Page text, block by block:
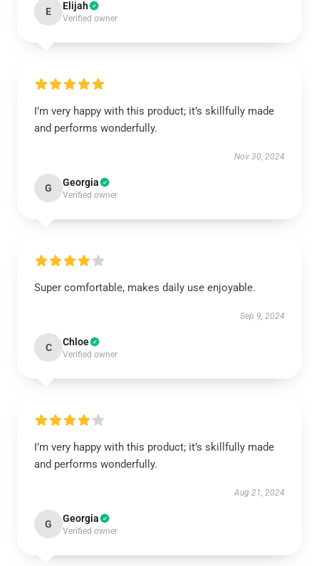
E Elijah
Verified owner
I’m very happy with this product; it’s skillfully made
and performs wonderfully.
Nov 30, 2024
G Georgia
Verified owner
Super comfortable, makes daily use enjoyable.
Sep 9, 2024
C Chloe
Verified owner
I’m very happy with this product; it’s skillfully made
and performs wonderfully.
Aug 21, 2024
G Georgia
Verified owner